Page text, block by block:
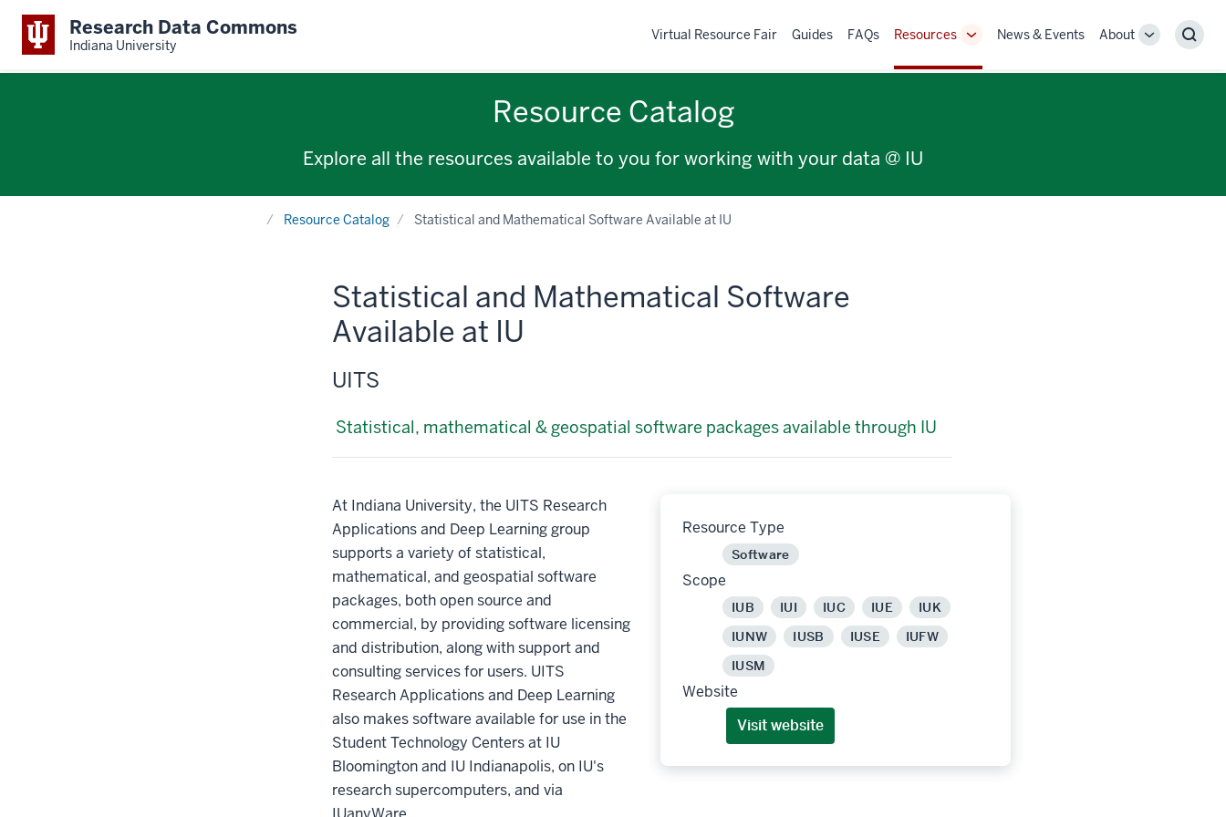
Research Data Commons
Indiana University
Virtual Resource Fair Guides FAQs Resources
ToggleNews & Events About
Toggle
Resource Catalog
Explore all the resources available to you for working with your data @ IU
HomeResource Catalog Statistical and Mathematical Software Available at IU
Statistical and Mathematical Software
Available at IU
UITS
Statistical, mathematical & geospatial software packages available through IU
Resource Type
Software
Scope
IUB IUI IUC IUE
IUK
IUNW
IUSB IUSE
IUFW
IUSM
Website
Visit website
At Indiana University, the UITS Research
Applications and Deep Learning group
supports a variety of statistical,
mathematical, and geospatial software
packages, both open source and
commercial, by providing software licensing
and distribution, along with support and
consulting services for users. UITS
Research Applications and Deep Learning
also makes software available for use in the
Student Technology Centers at IU
Bloomington and IU Indianapolis, on IU's
research supercomputers, and via